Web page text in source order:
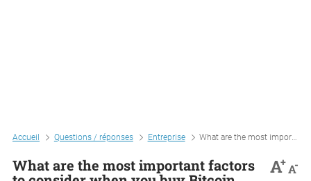
Accueil Questions / réponses Entreprise What are the most important factors to consider when you buy bitcoin mining hardware
What are the most important factors
A+A-